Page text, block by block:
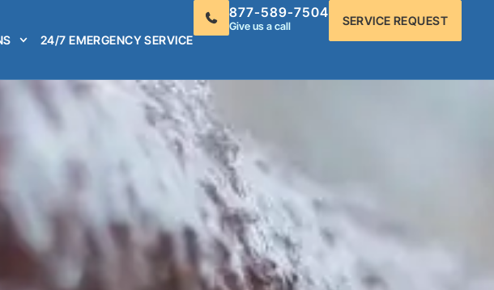
24/7 EMERGENCY SERVICE
877-589-7504
Give us a call SERVICE REQUEST